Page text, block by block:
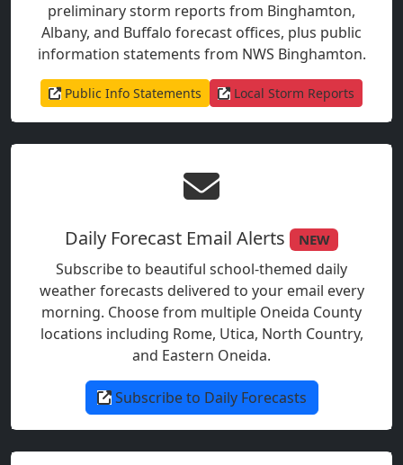
preliminary storm reports from Binghamton,
Albany, and Buffalo forecast offices, plus public
information statements from NWS Binghamton.
Public Info Statements Local Storm Reports
Daily Forecast Email Alerts NEW
Subscribe to beautiful school-themed daily
weather forecasts delivered to your email every
morning. Choose from multiple Oneida County
locations including Rome, Utica, North Country,
and Eastern Oneida.
Subscribe to Daily Forecasts